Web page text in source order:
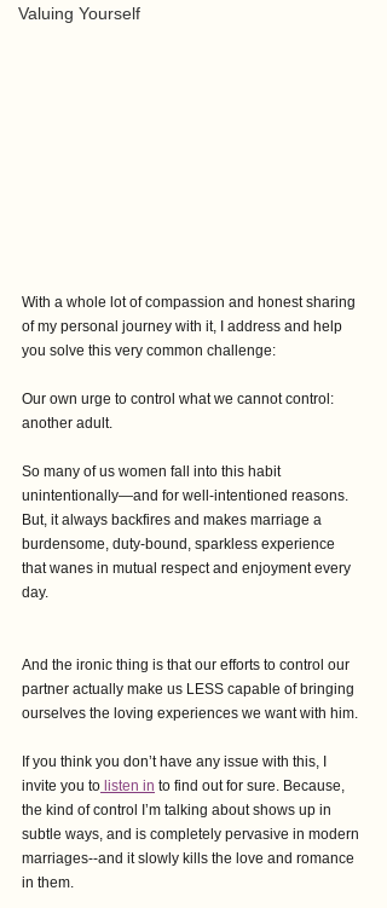
Valuing Yourself
With a whole lot of compassion and honest sharing
of my personal journey with it, I address and help
you solve this very common challenge:
Our own urge to control what we cannot control:
another adult.
So many of us women fall into this habit
unintentionally—and for well-intentioned reasons.
But, it always backfires and makes marriage a
burdensome, duty-bound, sparkless experience
that wanes in mutual respect and enjoyment every
day.
And the ironic thing is that our efforts to control our
partner actually make us LESS capable of bringing
ourselves the loving experiences we want with him.
If you think you don’t have any issue with this, I
invite you to listen in to find out for sure. Because,
the kind of control I’m talking about shows up in
subtle ways, and is completely pervasive in modern
marriages--and it slowly kills the love and romance
in them.